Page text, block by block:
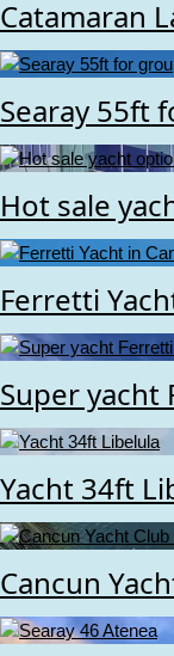
Catamaran
Searay 55ft
Hot sale
Ferretti
Super yacht
Yacht 34ft
Cancun